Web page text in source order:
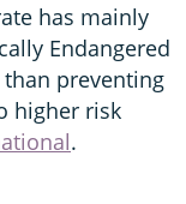
has mainly
Endangered
preventing
higher risk
.